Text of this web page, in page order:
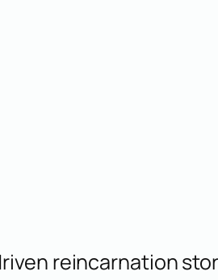
reincarnation